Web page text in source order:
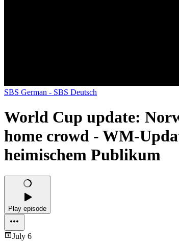
SBS German - SBS Deutsch
World Cup update:
home crowd - WM-
heimischem Publikum
Play episode
July 6